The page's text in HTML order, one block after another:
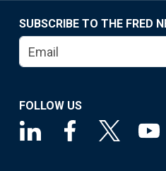
SUBSCRIBE TO THE FRED
FOLLOW US